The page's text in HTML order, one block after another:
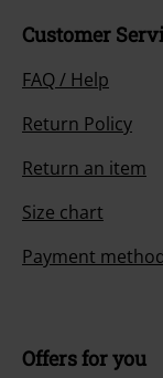
Customer
FAQ / Help
Return Policy
Return an item
Size chart
Payment
Offers for you